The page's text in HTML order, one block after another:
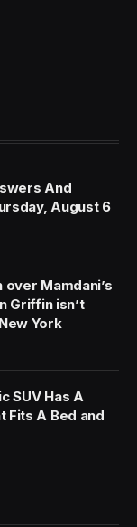
And
August 6
Mamdani’s
Griffin isn’t
York
SUV Has A
Fits A Bed and